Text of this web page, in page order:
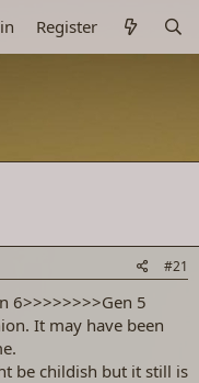
Register
#21
6>>>>>>>>Gen 5
It may have been
be childish but it still is